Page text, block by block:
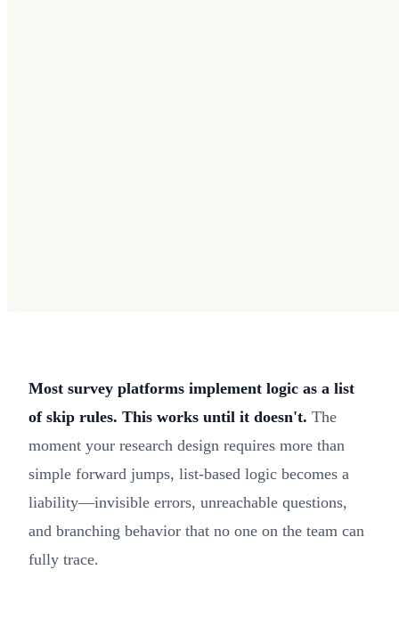
Most survey platforms implement logic as a list
of skip rules. This works until it doesn't. The
moment your research design requires more than
simple forward jumps, list-based logic becomes a
liability—invisible errors, unreachable questions,
and branching behavior that no one on the team can
fully trace.